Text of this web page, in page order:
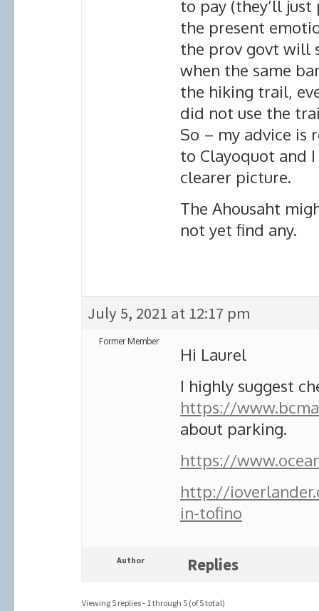
to pay (they’ll
the present
the prov govt will
when the same
the hiking trail,
did not use the
So – my advice
to Clayoquot and
clearer picture.
The Ahousaht
not yet find any.
July 5, 2021 at 12:17 pm
Former Member
Hi Laurel
I highly suggest
https://
about parking.
https://
http://
in-tofino
Author Replies
Viewing 5 replies - 1 through 5 (of 5 total)